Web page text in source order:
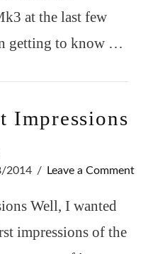
at the last few
getting to know …
Impressions
2014 Leave a Comment
Well, I wanted
impressions of the